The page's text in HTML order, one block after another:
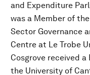
and Expenditure
was a Member of
Sector Governance
Centre at Le Trobe
Cosgrove received
the University of